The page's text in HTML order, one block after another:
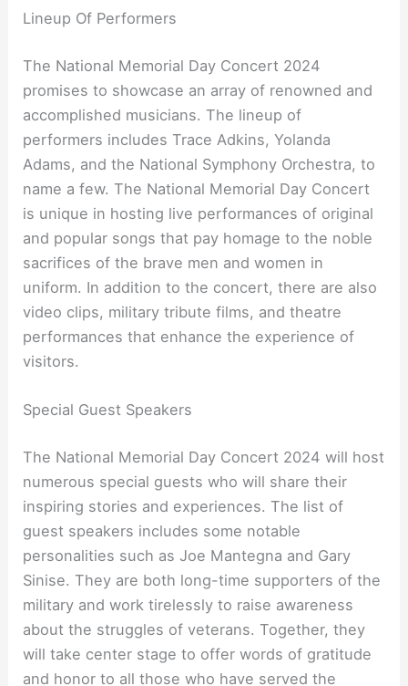
Lineup Of Performers
The National Memorial Day Concert 2024
promises to showcase an array of renowned and
accomplished musicians. The lineup of
performers includes Trace Adkins, Yolanda
Adams, and the National Symphony Orchestra, to
name a few. The National Memorial Day Concert
is unique in hosting live performances of original
and popular songs that pay homage to the noble
sacrifices of the brave men and women in
uniform. In addition to the concert, there are also
video clips, military tribute films, and theatre
performances that enhance the experience of
visitors.
Special Guest Speakers
The National Memorial Day Concert 2024 will host
numerous special guests who will share their
inspiring stories and experiences. The list of
guest speakers includes some notable
personalities such as Joe Mantegna and Gary
Sinise. They are both long-time supporters of the
military and work tirelessly to raise awareness
about the struggles of veterans. Together, they
will take center stage to offer words of gratitude
and honor to all those who have served the